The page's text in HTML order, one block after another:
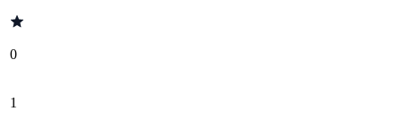
0
1